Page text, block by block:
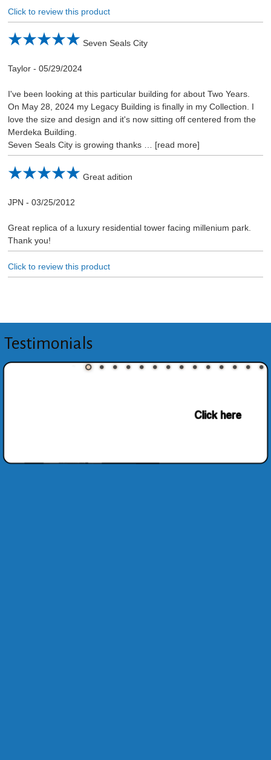
Click to review this product
Seven Seals City
Taylor- 05/29/2024
I've been looking at this particular building for about Two Years.
On May 28, 2024 my Legacy Building is finally in my Collection. I
love the size and design and it's now sitting off centered from the
Merdeka Building.
Seven Seals City is growing thanks
read more
Great adition
JPN - 03/25/2012
Great replica of a luxury residential tower facing millenium park.
Thank you!
Click to review this product
Testimonials